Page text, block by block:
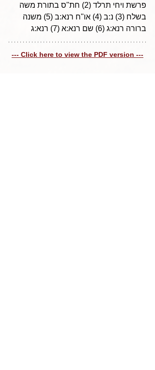
פרשת ויחי תרלד (2) חת"ס בתורת משה
בשלח (3) נ:ב (4) או"ח רנא:ב (5) משנה
ברורה רנא:ג (6) שם רנא:א (7) רנא:ג
--- Click here to view the PDF version ---